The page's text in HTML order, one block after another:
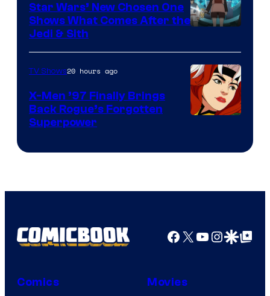
Star Wars’ New Chosen One
Shows What Comes After the
Jedi & Sith
TV Shows20 hours ago
X-Men ’97 Finally Brings
Back Rogue’s Forgotten
Superpower
Facebook
X YouTube
GoogleGoogle Top
Comics Movies